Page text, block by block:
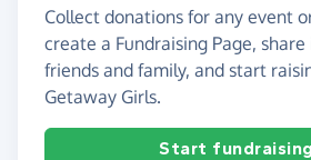
Collect donations for any event
create a Fundraising Page,
friends and family, and start
Getaway Girls.
Start fundraising